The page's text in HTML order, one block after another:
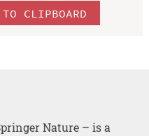
TO CLIPBOARD
Nature – is a